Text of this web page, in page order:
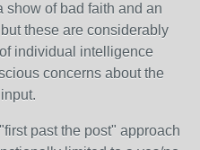
show of bad faith and an
these are considerably
individual intelligence
concerns about the
past the post" approach